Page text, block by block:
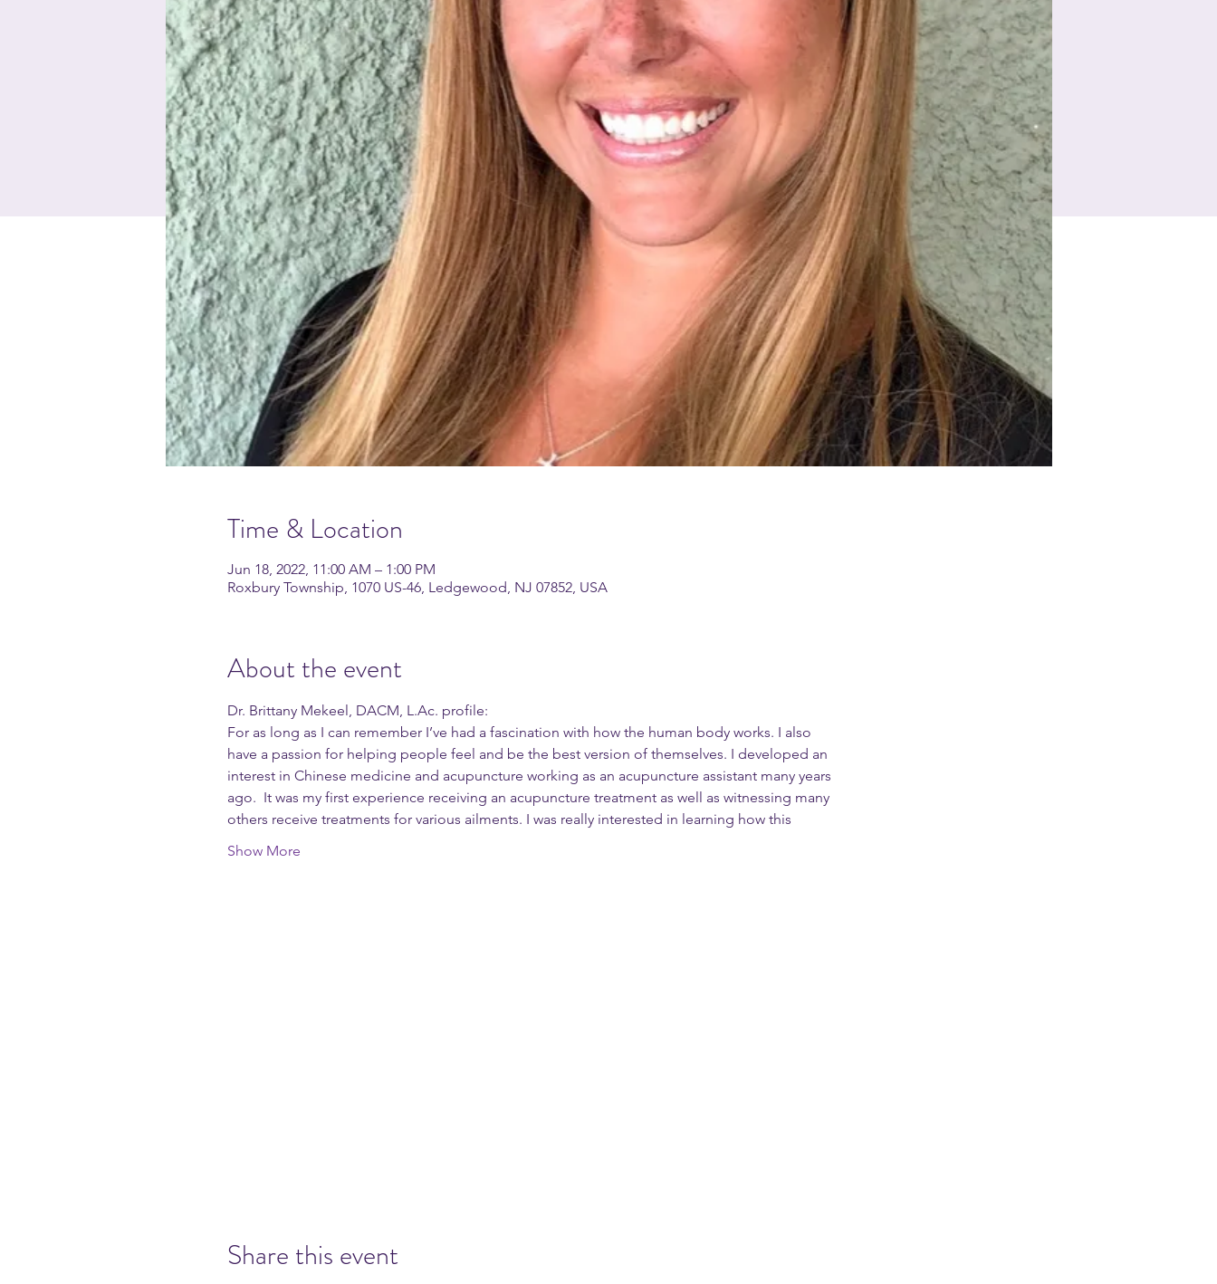
Time & Location
Jun 18, 2022, 11:00 AM – 1:00 PM
Roxbury Township, 1070 US-46, Ledgewood, NJ 07852, USA
About the event
Dr. Brittany Mekeel, DACM, L.Ac. profile:
For as long as I can remember I’ve had a fascination with how the human body works. I also
have a passion for helping people feel and be the best version of themselves. I developed an
interest in Chinese medicine and acupuncture working as an acupuncture assistant many years
ago.  It was my first experience receiving an acupuncture treatment as well as witnessing many
others receive treatments for various ailments. I was really interested in learning how this
Show More
Share this event